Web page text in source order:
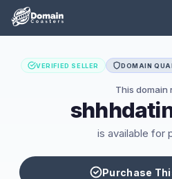
VERIFIED SELLER DOMAIN
This domain
is available for
Purchase